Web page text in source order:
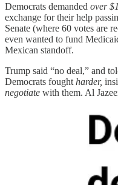
Democrats demanded over
exchange for their help
Senate (where 60 votes are
even wanted to fund
Mexican standoff.
Trump said “no deal,” and
Democrats fought harder,
negotiate with them. Al